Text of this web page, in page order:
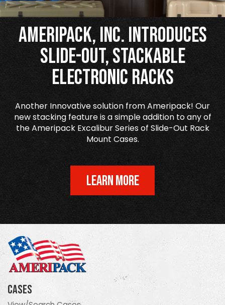
Ameripack, Inc. Introduces
Slide-Out, Stackable
Electronic Racks
Another Innovative solution from Ameripack! Our
new stacking feature is a simple addition to any of
the Ameripack Excalibur Series of Slide-Out Rack
Mount Cases.
LEARN MORE
Cases